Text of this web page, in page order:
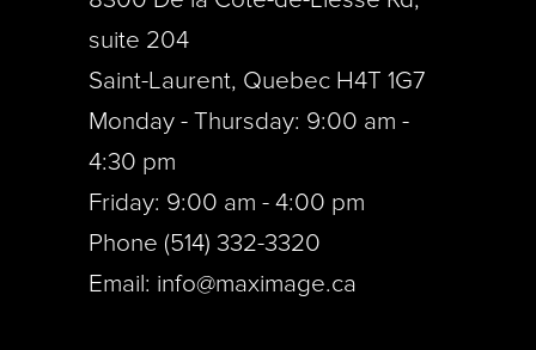
suite 204
Saint-Laurent, Quebec H4T 1G7
Monday - Thursday: 9:00 am -
4:30 pm
Friday: 9:00 am - 4:00 pm
Phone (514) 332-3320
Email: info@maximage.ca